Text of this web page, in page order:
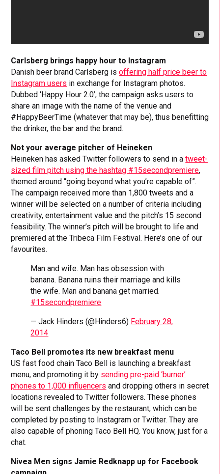
Carlsberg brings happy hour to Instagram
Danish beer brand Carlsberg isoffering half price beer to
Instagram users in exchange for Instagram photos.
Dubbed ‘Happy Hour 2.0’, the campaign asks users to
share an image with the name of the venue and
#HappyBeerTime (whatever that may be), thus benefitting
the drinker, the bar and the brand.
Not your average pitcher of Heineken
Heineken has asked Twitter followers to send in atweet-
sized film pitch using the hashtag #15secondpremiere,
themed around “going beyond what you’re capable of”.
The campaign received more than 1,800 tweets and a
winner will be selected on a number of criteria including
creativity, entertainment value and the pitch’s 15 second
feasibility. The winner’s pitch will be brought to life and
premiered at the Tribeca Film Festival. Here’s one of our
favourites.
Man and wife. Man has obsession with
banana. Banana ruins their marriage and kills
the wife. Man and banana get married.
#15secondpremiere
— Jack Hinders (@Hinders6) February 28,
2014
Taco Bell promotes its new breakfast menu
US fast food chain Taco Bell is launching a breakfast
menu, and promoting it by sending pre-paid ‘burner’
phones to 1,000 influencers and dropping others in secret
locations revealed to Twitter followers. These phones
will be sent challenges by the restaurant, which can be
completed by posting to Instagram or Twitter. They are
also capable of phoning Taco Bell HQ. You know, just for a
chat.
Nivea Men signs Jamie Redknapp up for Facebook